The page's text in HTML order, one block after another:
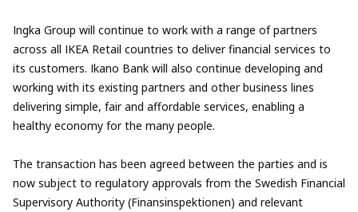
Ingka Group will continue to work with a range of partners
across all IKEA Retail countries to deliver financial services to
its customers. Ikano Bank will also continue developing and
working with its existing partners and other business lines
delivering simple, fair and affordable services, enabling a
healthy economy for the many people.
The transaction has been agreed between the parties and is
now subject to regulatory approvals from the Swedish Financial
Supervisory Authority (Finansinspektionen) and relevant